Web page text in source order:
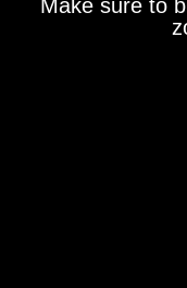
Make sure to